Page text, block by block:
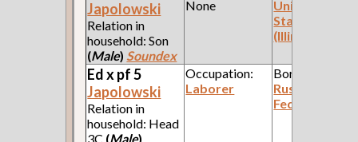
Japolowski
Relation in
household: Son
(Male) Soundex
None
United
States
(Illinois)
Ed x pf 5
Japolowski
Relation in
household: Head
3C (Male)
Occupation:
Laborer
Born:
Russian
Federation